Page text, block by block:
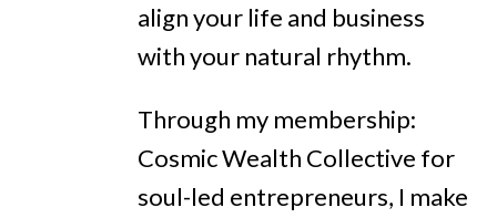
align your life and business
with your natural rhythm.
Through my membership:
Cosmic Wealth Collective for
soul-led entrepreneurs, I make